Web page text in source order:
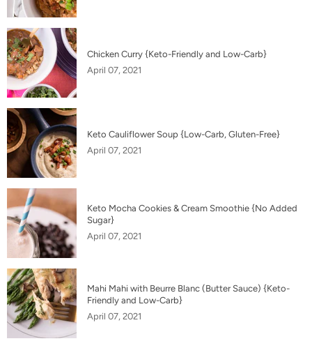
Chicken Curry {Keto-Friendly and Low-Carb}
April 07, 2021
Keto Cauliflower Soup {Low-Carb, Gluten-Free}
April 07, 2021
Keto Mocha Cookies & Cream Smoothie {No Added
Sugar}
April 07, 2021
Mahi Mahi with Beurre Blanc (Butter Sauce) {Keto-
Friendly and Low-Carb}
April 07, 2021